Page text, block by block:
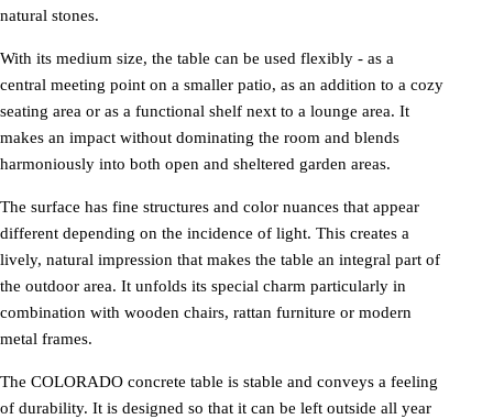
natural stones.
With its medium size, the table can be used flexibly - as a
central meeting point on a smaller patio, as an addition to a cozy
seating area or as a functional shelf next to a lounge area. It
makes an impact without dominating the room and blends
harmoniously into both open and sheltered garden areas.
The surface has fine structures and color nuances that appear
different depending on the incidence of light. This creates a
lively, natural impression that makes the table an integral part of
the outdoor area. It unfolds its special charm particularly in
combination with wooden chairs, rattan furniture or modern
metal frames.
The COLORADO concrete table is stable and conveys a feeling
of durability. It is designed so that it can be left outside all year